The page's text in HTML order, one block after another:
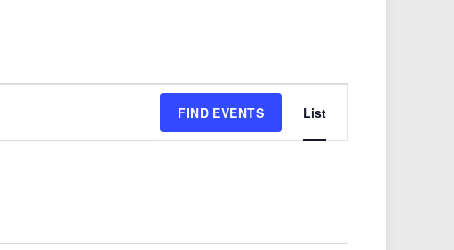
FIND EVENTS
Views
Navigation
List